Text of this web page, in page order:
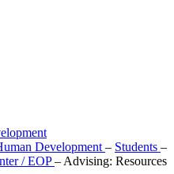
Development – Students –
/ EOP– Advising: Resources